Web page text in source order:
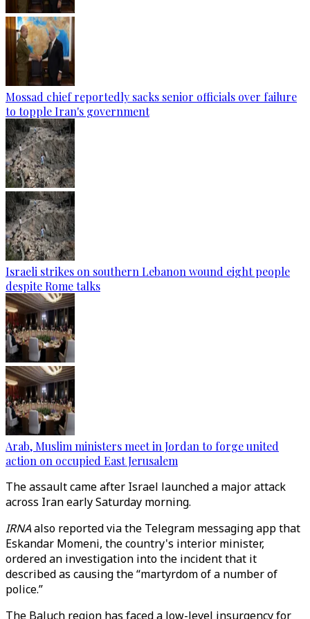
Mossad chief reportedly sacks senior officials over failure
to topple Iran's government
Israeli strikes on southern Lebanon wound eight people
despite Rome talks
Arab, Muslim ministers meet in Jordan to forge united
action on occupied East Jerusalem
The assault came after Israel launched a major attack
across Iran early Saturday morning.
IRNAalso reported via the Telegram messaging app that
Eskandar Momeni, the country's interior minister,
ordered an investigation into the incident that it
described as causing the “martyrdom of a number of
police.”
The Baluch region has faced a low-level insurgency for